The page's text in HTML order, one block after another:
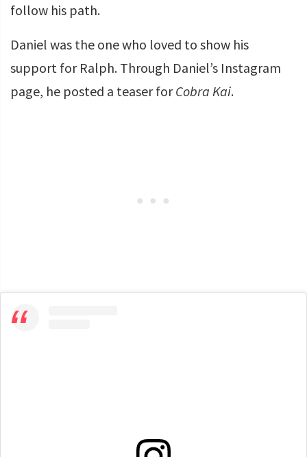
follow his path.
Daniel was the one who loved to show his
support for Ralph. Through Daniel’s Instagram
page, he posted a teaser forCobra Kai.